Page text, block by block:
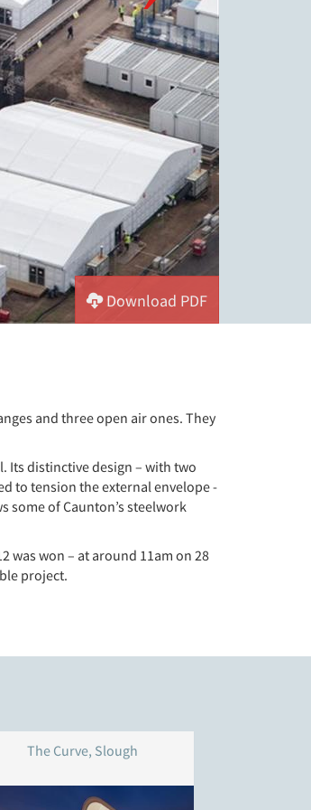
Download PDF
and three open air ones. They
Its distinctive design – with two
to tension the external envelope -
some of Caunton’s steelwork
was won – at around 11am on 28
project.
The Curve, Slough